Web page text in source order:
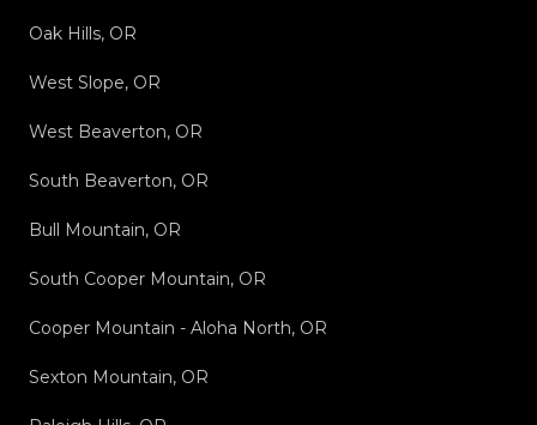
Oak Hills, OR
West Slope, OR
West Beaverton, OR
South Beaverton, OR
Bull Mountain, OR
South Cooper Mountain, OR
Cooper Mountain - Aloha North, OR
Sexton Mountain, OR